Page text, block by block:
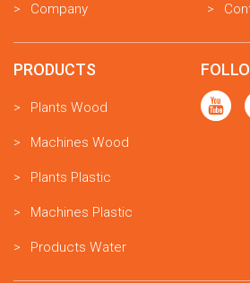
Company
PRODUCTS
Plants Wood
Machines Wood
Plants Plastic
Machines Plastic
Products Water